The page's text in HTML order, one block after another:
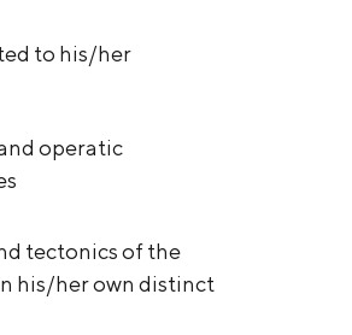
to his/her
operatic
tectonics of the
his/her own distinct